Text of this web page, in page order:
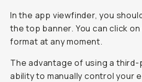
In the app viewfinder, you
the top banner. You can click
format at any moment.
The advantage of using a
ability to manually control your